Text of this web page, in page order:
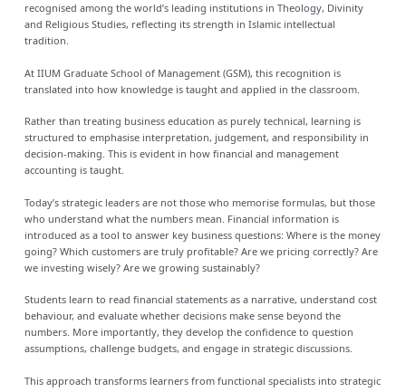
recognised among the world’s leading institutions in Theology, Divinity
and Religious Studies, reflecting its strength in Islamic intellectual
tradition.
At IIUM Graduate School of Management (GSM), this recognition is
translated into how knowledge is taught and applied in the classroom.
Rather than treating business education as purely technical, learning is
structured to emphasise interpretation, judgement, and responsibility in
decision-making. This is evident in how financial and management
accounting is taught.
Today’s strategic leaders are not those who memorise formulas, but those
who understand what the numbers mean. Financial information is
introduced as a tool to answer key business questions: Where is the money
going? Which customers are truly profitable? Are we pricing correctly? Are
we investing wisely? Are we growing sustainably?
Students learn to read financial statements as a narrative, understand cost
behaviour, and evaluate whether decisions make sense beyond the
numbers. More importantly, they develop the confidence to question
assumptions, challenge budgets, and engage in strategic discussions.
This approach transforms learners from functional specialists into strategic